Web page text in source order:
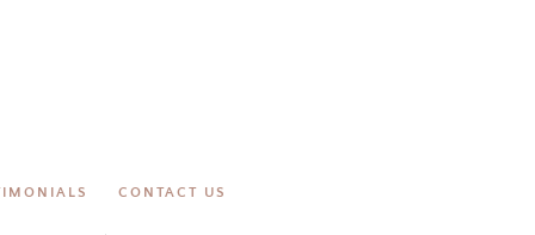
CONTACT US